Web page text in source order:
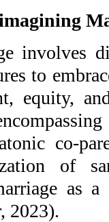
involves
to
equity,
co-
of
as
2023).